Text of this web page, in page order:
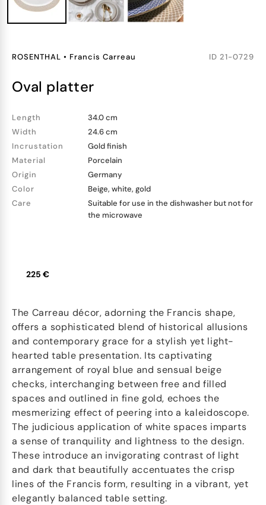
ROSENTHAL • Francis Carreau ID 21-0729
oval platter
Length
34.0 cm
Width
24.6 cm
Incrustation
Gold finish
Material
Porcelain
Origin
Germany
Color
Beige, white, gold
Care
Suitable for use in the dishwasher but not for
the microwave
225 €
The Carreau décor, adorning the Francis shape,
offers a sophisticated blend of historical allusions
and contemporary grace for a stylish yet light-
hearted table presentation. Its captivating
arrangement of royal blue and sensual beige
checks, interchanging between free and filled
spaces and outlined in fine gold, echoes the
mesmerizing effect of peering into a kaleidoscope.
The judicious application of white spaces imparts
a sense of tranquility and lightness to the design.
These introduce an invigorating contrast of light
and dark that beautifully accentuates the crisp
lines of the Francis form, resulting in a vibrant, yet
elegantly balanced table setting.